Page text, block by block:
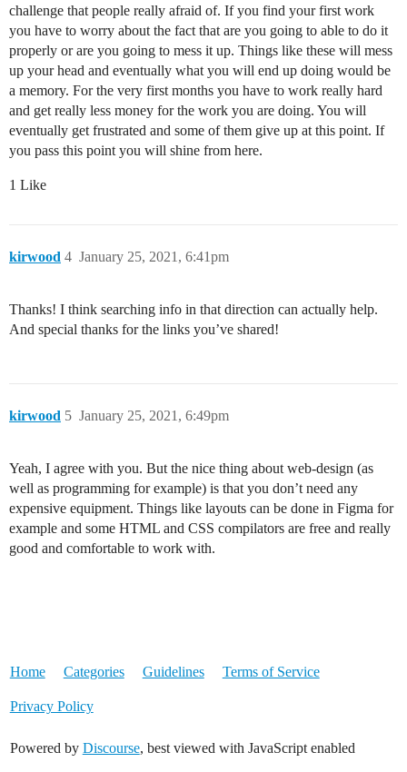
challenge that people really afraid of. If you find your first work
you have to worry about the fact that are you going to able to do it
properly or are you going to mess it up. Things like these will mess
up your head and eventually what you will end up doing would be
a memory. For the very first months you have to work really hard
and get really less money for the work you are doing. You will
eventually get frustrated and some of them give up at this point. If
you pass this point you will shine from here.
1 Like
kirwood January 25, 2021, 6:41pm
4
Thanks! I think searching info in that direction can actually help.
And special thanks for the links you’ve shared!
kirwood January 25, 2021, 6:49pm
5
Yeah, I agree with you. But the nice thing about web-design (as
well as programming for example) is that you don’t need any
expensive equipment. Things like layouts can be done in Figma for
example and some HTML and CSS compilators are free and really
good and comfortable to work with.
Home Categories Guidelines Terms of Service
Privacy Policy
Powered by Discourse, best viewed with JavaScript enabled